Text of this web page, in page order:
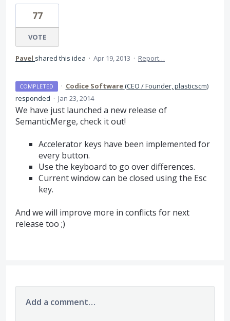
77
VOTE
Pavel shared this idea · Apr 19, 2013 · Report…
COMPLETED · Codice Software(CEO / Founder, plasticscm)
responded · Jan 23, 2014
We have just launched a new release of
SemanticMerge, check it out!
Accelerator keys have been implemented for
every button.
Use the keyboard to go over differences.
Current window can be closed using the Esc
key.
And we will improve more in conflicts for next
release too ;)
Add a comment…